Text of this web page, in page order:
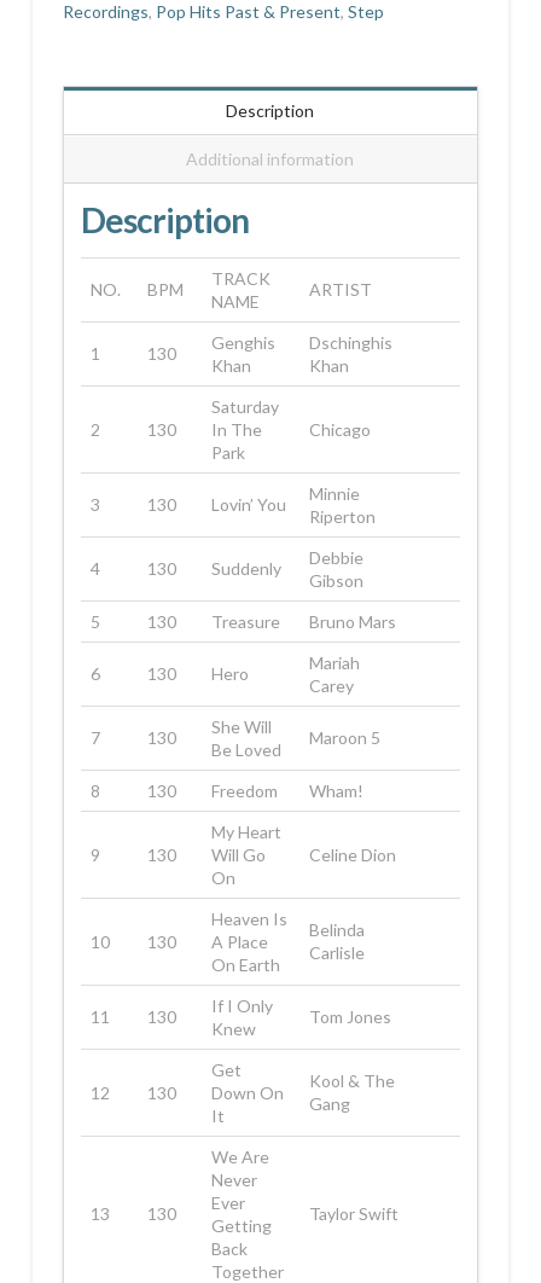
Recordings, Pop Hits Past & Present, Step
Description
Additional information
Description
NO. BPM
TRACK
NAME
ARTIST
1 130
Genghis
Khan
Dschinghis
Khan
2 130
Saturday
In The
Park
Chicago
3 130 Lovin’ You
Minnie
Riperton
4 130 Suddenly
Debbie
Gibson
5
130 Treasure Bruno Mars
6 130 Hero
Mariah
Carey
7 130
She Will
Be Loved
Maroon 5
8 130 Freedom Wham!
9 130
My Heart
Will Go
On
Celine Dion
10 130
Heaven Is
A Place
On Earth
Belinda
Carlisle
11 130
If I Only
Knew
Tom Jones
12 130
Get
Down On
It
Kool & The
Gang
13 130
We Are
Never
Ever
Getting
Back
Together
Taylor Swift